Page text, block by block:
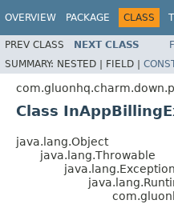
OVERVIEW PACKAGE CLASS
PREV CLASS NEXT CLASS
SUMMARY: NESTED | FIELD |
Class
java.lang.Object
java.lang.Throwable
java.lang.Exception